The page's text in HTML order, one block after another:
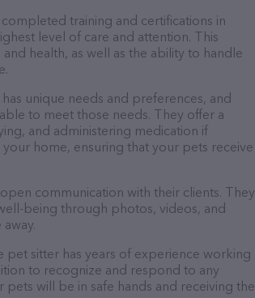
training and certifications in
level of care and attention. This
health, as well as the ability to handle
unique needs and preferences, and
to meet those needs. They offer a
and administering medication if
home, ensuring that your pets receive
communication with their clients. They
being through photos, videos, and
pet sitter has years of experience working
to recognize and respond to any
will be in safe hands and receiving the